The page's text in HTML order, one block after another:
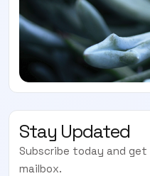
Stay Updated
Subscribe today and
mailbox.